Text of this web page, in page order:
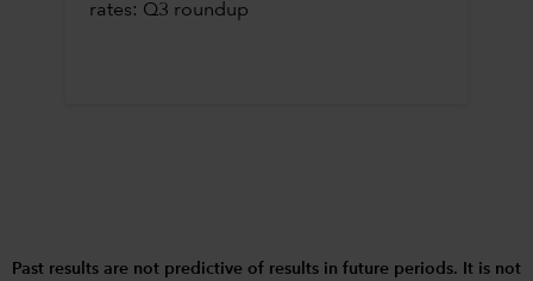
rates: Q3 roundup
Past results are not predictive of results in future periods. It is not